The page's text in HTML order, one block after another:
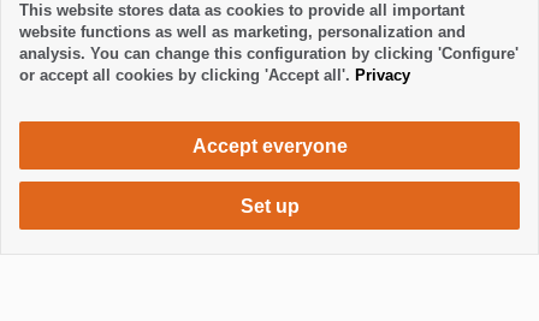
385 €/ week
This website stores data as cookies to provide all important
website functions as well as marketing, personalization and
analysis. You can change this configuration by clicking 'Configure'
or accept all cookies by clicking 'Accept all'. Privacy
Accept everyone
Set up